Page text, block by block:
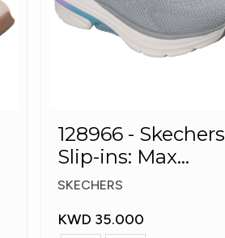
128966 - Skechers
Slip-ins: Max
Cushioning Arch
SKECHERS
KWD 35.000